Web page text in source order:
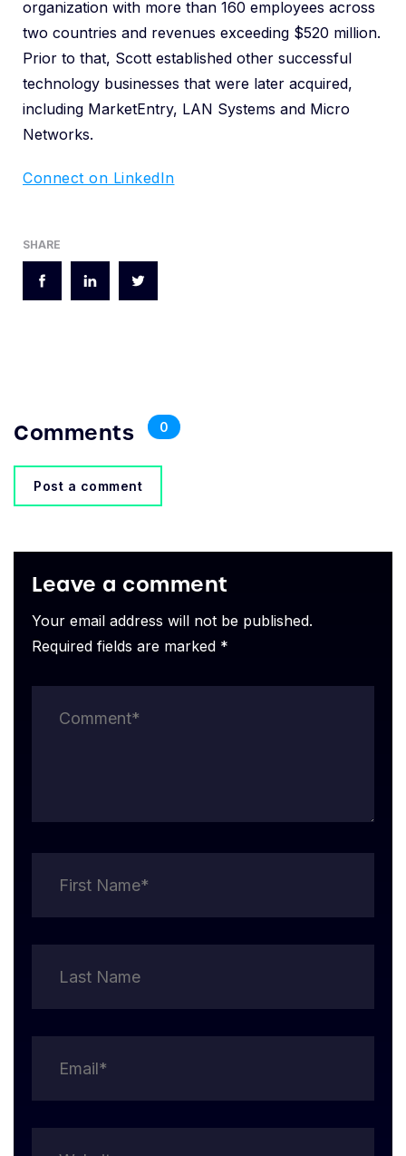
organization with more than 160 employees across
two countries and revenues exceeding $520 million.
Prior to that, Scott established other successful
technology businesses that were later acquired,
including MarketEntry, LAN Systems and Micro
Networks.
Connect on LinkedIn
SHARE
Comments 0
Post a comment
Leave a comment
Your email address will not be published.
Required fields are marked *